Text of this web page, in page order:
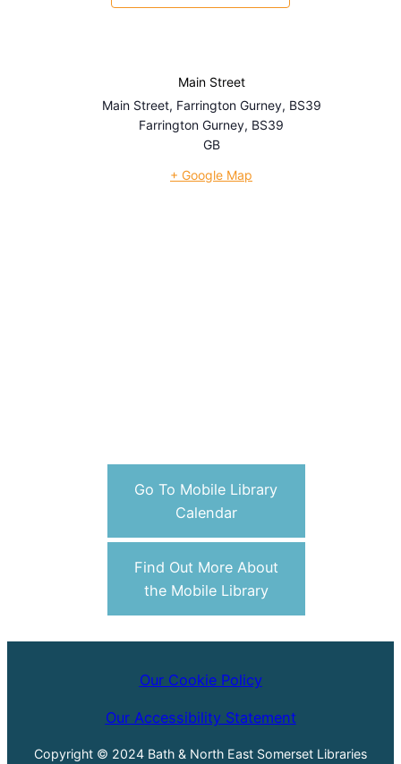
Main Street
Main Street, Farrington Gurney, BS39
Farrington Gurney, BS39
GB
+ Google Map
Go To Mobile Library
Calendar
Find Out More About
the Mobile Library
Our Cookie Policy
Our Accessibility Statement
Copyright © 2024 Bath & North East Somerset Libraries